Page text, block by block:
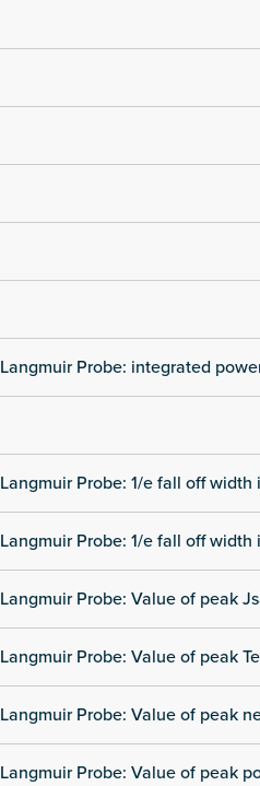
Langmuir Probe: integrated
Langmuir Probe: 1/e fall off
Langmuir Probe: 1/e fall off
Langmuir Probe: Value of peak
Langmuir Probe: Value of peak
Langmuir Probe: Value of peak
Langmuir Probe: Value of peak